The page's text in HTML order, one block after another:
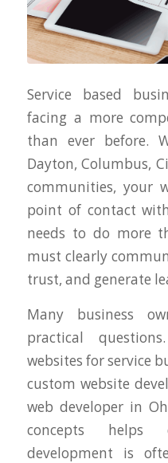
Service based
facing a more
than ever before.
Dayton, Columbus,
communities, your
point of contact
needs to do more
must clearly
trust, and generate
Many business
practical
websites for service
custom website
web developer in
concepts helps
development is